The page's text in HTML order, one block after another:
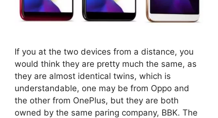
If you at the two devices from a distance, you
would think they are pretty much the same, as
they are almost identical twins, which is
understandable, one may be from Oppo and
the other from OnePlus, but they are both
owned by the same paring company, BBK. The